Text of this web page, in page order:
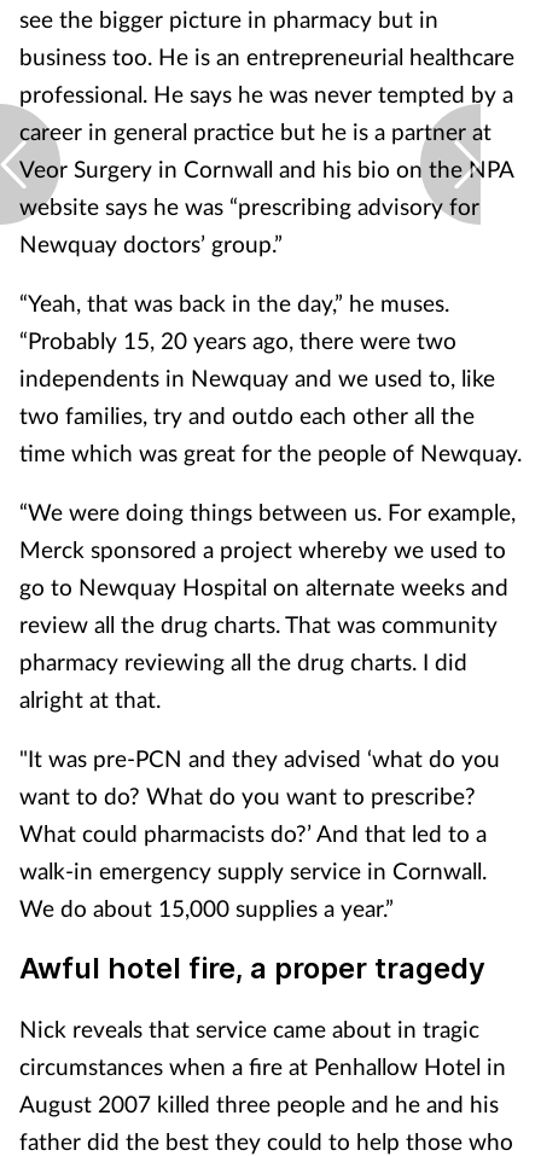
see the bigger picture in pharmacy but in
business too. He is an entrepreneurial healthcare
professional. He says he was never tempted by a
career in general practice but he is a partner at
Veor Surgery in Cornwall and his bio on the NPA
website says he was “prescribing advisory for
Newquay doctors’ group.”
“Yeah, that was back in the day,” he muses.
“Probably 15, 20 years ago, there were two
independents in Newquay and we used to, like
two families, try and outdo each other all the
time which was great for the people of Newquay.
“We were doing things between us. For example,
Merck sponsored a project whereby we used to
go to Newquay Hospital on alternate weeks and
review all the drug charts. That was community
pharmacy reviewing all the drug charts. I did
alright at that.
"It was pre-PCN and they advised ‘what do you
want to do? What do you want to prescribe?
What could pharmacists do?’ And that led to a
walk-in emergency supply service in Cornwall.
We do about 15,000 supplies a year.”
Awful hotel fire, a proper tragedy
Nick reveals that service came about in tragic
circumstances when a fire at Penhallow Hotel in
August 2007 killed three people and he and his
father did the best they could to help those who